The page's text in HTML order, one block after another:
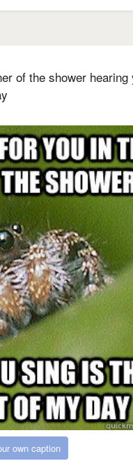
of the shower hearing
own caption